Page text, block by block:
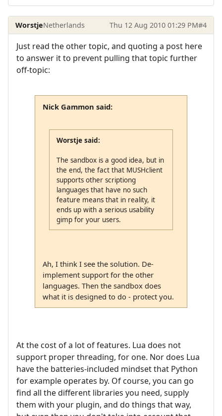
WorstjeNetherlands Thu 12 Aug 2010 01:29 PM#4
Just read the other topic, and quoting a post here
to answer it to prevent pulling that topic further
off-topic:
Nick Gammon said:
Worstje said:
The sandbox is a good idea, but in
the end, the fact that MUSHclient
supports other scriptiong
languages that have no such
feature means that in reality, it
ends up with a serious usability
gimp for your users.
Ah, I think I see the solution. De-
implement support for the other
languages. Then the sandbox does
what it is designed to do - protect you.
At the cost of a lot of features. Lua does not
support proper threading, for one. Nor does Lua
have the batteries-included mindset that Python
for example operates by. Of course, you can go
find all the different libraries you need, supply
them with your plugin, and do things that way,